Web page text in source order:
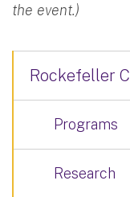
the event.)
Rockefeller
Programs
Research